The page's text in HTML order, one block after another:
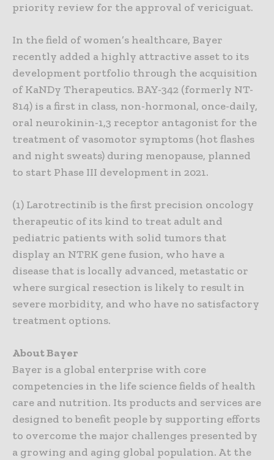
priority review for the approval of vericiguat.
In the field of women’s healthcare, Bayer
recently added a highly attractive asset to its
development portfolio through the acquisition
of KaNDy Therapeutics. BAY-342 (formerly NT-
814) is a first in class, non-hormonal, once-daily,
oral neurokinin-1,3 receptor antagonist for the
treatment of vasomotor symptoms (hot flashes
and night sweats) during menopause, planned
to start Phase III development in 2021.
(1) Larotrectinib is the first precision oncology
therapeutic of its kind to treat adult and
pediatric patients with solid tumors that
display an NTRK gene fusion, who have a
disease that is locally advanced, metastatic or
where surgical resection is likely to result in
severe morbidity, and who have no satisfactory
treatment options.
About Bayer
Bayer is a global enterprise with core
competencies in the life science fields of health
care and nutrition. Its products and services are
designed to benefit people by supporting efforts
to overcome the major challenges presented by
a growing and aging global population. At the